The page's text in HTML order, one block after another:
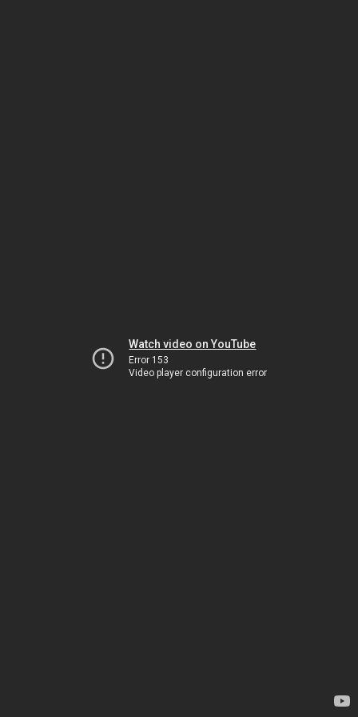
Watch video on YouTube
Error 153
Video player configuration error